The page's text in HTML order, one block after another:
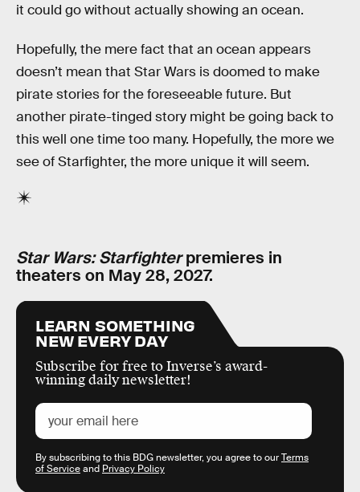
it could go without actually showing an ocean.
Hopefully, the mere fact that an ocean appears
doesn’t mean that Star Wars is doomed to make
pirate stories for the foreseeable future. But
another pirate-tinged story might be going back to
this well one time too many. Hopefully, the more we
see of Starfighter, the more unique it will seem.
Star Wars: Starfighterpremieres in
theaters on May 28, 2027.
LEARN SOMETHING
NEW EVERY DAY
Subscribe for free to Inverse’s award-
winning daily newsletter!
By subscribing to this BDG newsletter, you agree to ourTerms
of Serviceand Privacy Policy